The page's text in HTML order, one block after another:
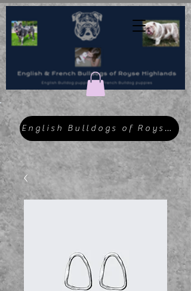
English Bulldogs of Royse Highlands